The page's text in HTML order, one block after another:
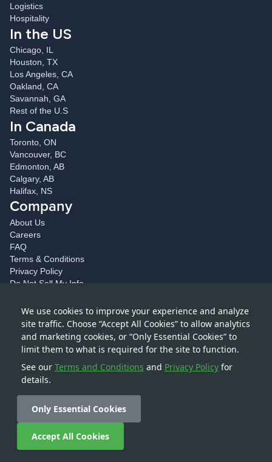
We use cookies to improve your experience and analyze
site traffic. Choose “Accept All Cookies” to allow analytics
and marketing cookies, or “Only Essential Cookies” to
limit them to what is required for the site to function.
See our Terms and Conditions and Privacy Policy for
details.
Only Essential Cookies
Accept All Cookies
Logistics
Hospitality
In the US
Chicago, IL
Houston, TX
Los Angeles, CA
Oakland, CA
Savannah, GA
Rest of the U.S
In Canada
Toronto, ON
Vancouver, BC
Edmonton, AB
Calgary, AB
Halifax, NS
Company
About Us
Careers
FAQ
Terms & Conditions
Privacy Policy
Do Not Sell My Info
Drive With Us
Social
Blog
Facebook
Twitter
Instagram
Buy a shipping container today